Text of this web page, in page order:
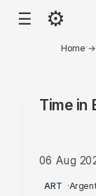
☰ ⚙
Home →
Time in
06 Aug
AM
ART ·